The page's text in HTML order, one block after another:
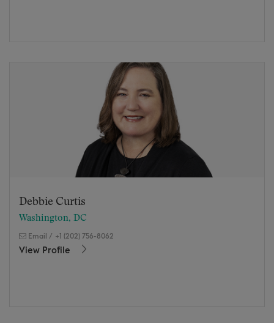
Debbie Curtis
Washington, DC
Email / +1 (202) 756-8062
View Profile